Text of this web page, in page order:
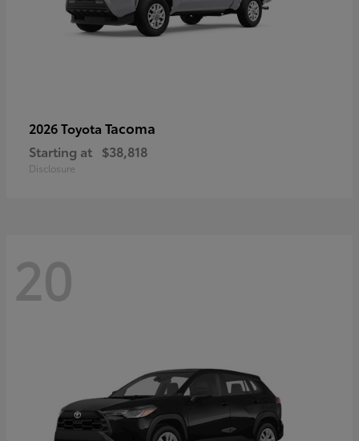
2026 Toyota Tacoma
Starting at $38,818
Disclosure
20